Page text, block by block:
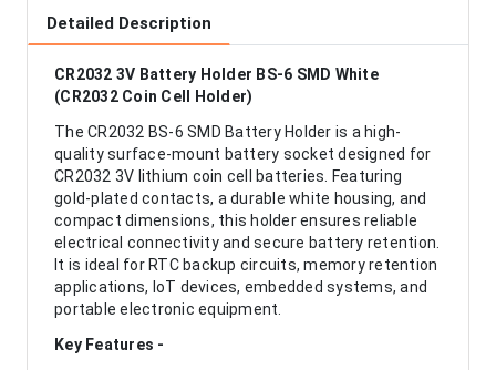
Detailed Description
CR2032 3V Battery Holder BS-6 SMD White
(CR2032 Coin Cell Holder)
The CR2032 BS-6 SMD Battery Holder is a high-
quality surface-mount battery socket designed for
CR2032 3V lithium coin cell batteries. Featuring
gold-plated contacts, a durable white housing, and
compact dimensions, this holder ensures reliable
electrical connectivity and secure battery retention.
It is ideal for RTC backup circuits, memory retention
applications, IoT devices, embedded systems, and
portable electronic equipment.
Key Features -